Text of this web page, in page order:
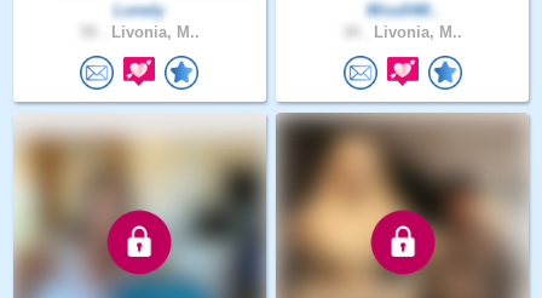
Lonely
Livonia, M..
MissfitM..
Livonia, M..